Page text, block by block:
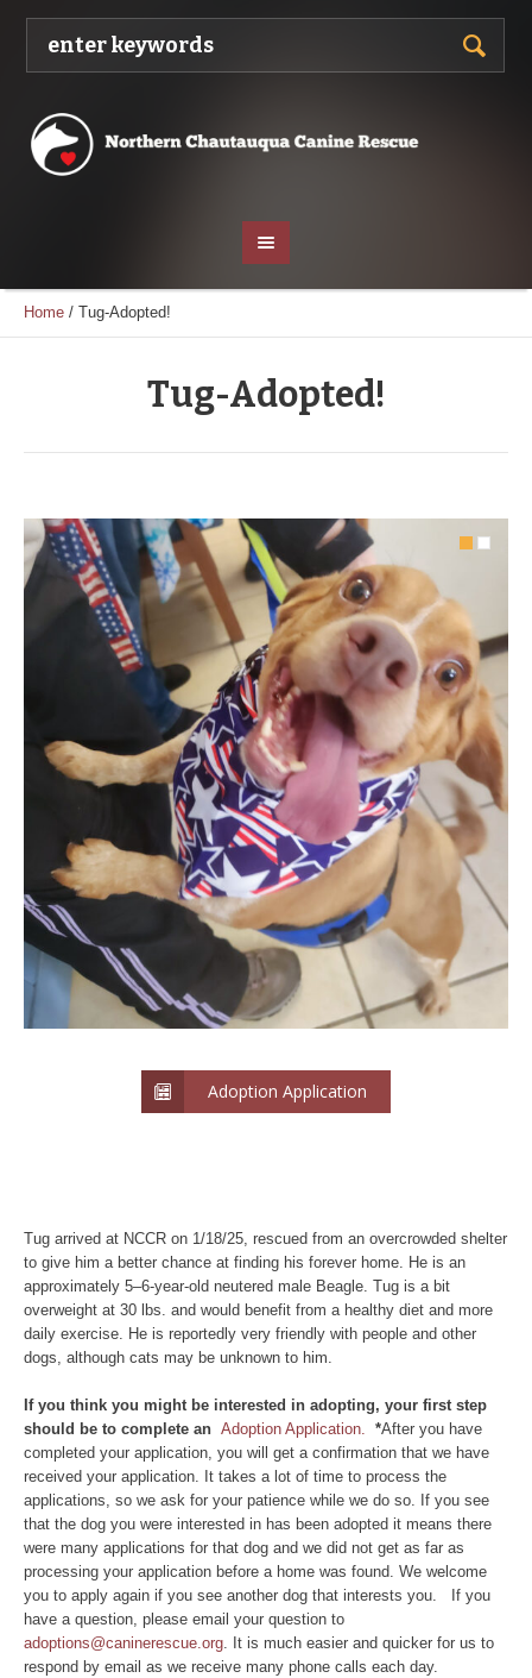
Home / Tug-Adopted!
Tug-Adopted!
Adoption Application
Tug arrived at NCCR on 1/18/25, rescued from an overcrowded shelter
to give him a better chance at finding his forever home. He is an
approximately 5–6-year-old neutered male Beagle. Tug is a bit
overweight at 30 lbs. and would benefit from a healthy diet and more
daily exercise. He is reportedly very friendly with people and other
dogs, although cats may be unknown to him.
If you think you might be interested in adopting, your first step
should be to complete anAdoption Application. *After you have
completed your application, you will get a confirmation that we have
received your application. It takes a lot of time to process the
applications, so we ask for your patience while we do so. If you see
that the dog you were interested in has been adopted it means there
were many applications for that dog and we did not get as far as
processing your application before a home was found. We welcome
you to apply again if you see another dog that interests you. If you
have a question, please email your question to
adoptions@caninerescue.org . It is much easier and quicker for us to
respond by email as we receive many phone calls each day.